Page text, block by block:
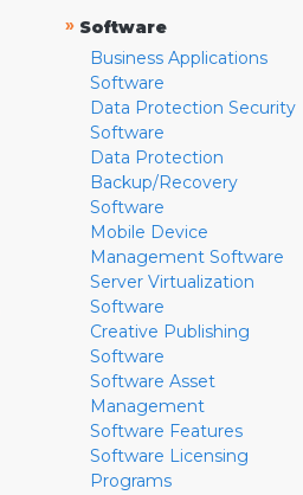
» Software
Business Applications
Software
Data Protection Security
Software
Data Protection
Backup/Recovery
Software
Mobile Device
Management Software
Server Virtualization
Software
Creative Publishing
Software
Software Asset
Management
Software Features
Software Licensing
Programs